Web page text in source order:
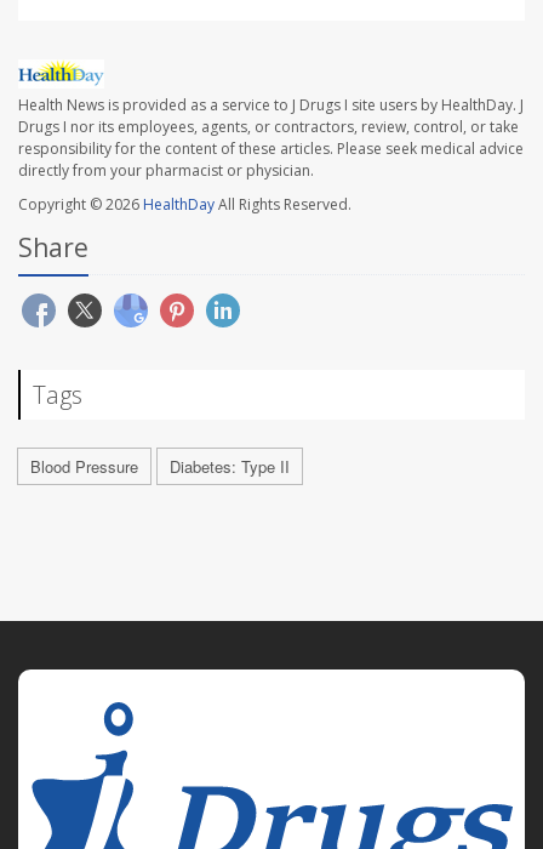
Health News is provided as a service to J Drugs I site users by HealthDay. J
Drugs I nor its employees, agents, or contractors, review, control, or take
responsibility for the content of these articles. Please seek medical advice
directly from your pharmacist or physician.
Copyright © 2026 HealthDayAll Rights Reserved.
Share
Tags
Blood Pressure Diabetes: Type II